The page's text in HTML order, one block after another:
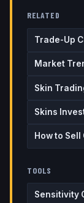
RELATED
Market
Skins
TOOLS